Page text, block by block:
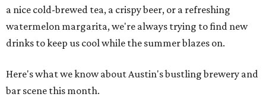
a nice cold-brewed tea, a crispy beer, or a refreshing
watermelon margarita, we're always trying to find new
drinks to keep us cool while the summer blazes on.
Here's what we know about Austin's bustling brewery and
bar scene this month.